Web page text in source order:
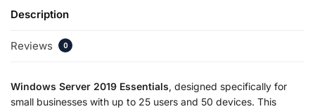
Description
Reviews 0
Windows Server 2019 Essentials, designed specifically for
small businesses with up to 25 users and 50 devices. This